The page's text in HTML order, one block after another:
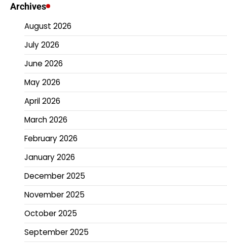
Archives
August 2026
July 2026
June 2026
May 2026
April 2026
March 2026
February 2026
January 2026
December 2025
November 2025
October 2025
September 2025